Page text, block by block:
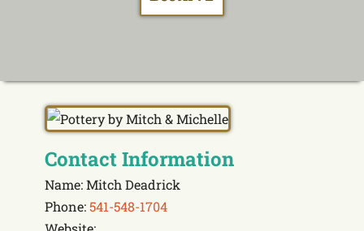
Contact Information
Name: Mitch Deadrick
Phone:541-548-1704